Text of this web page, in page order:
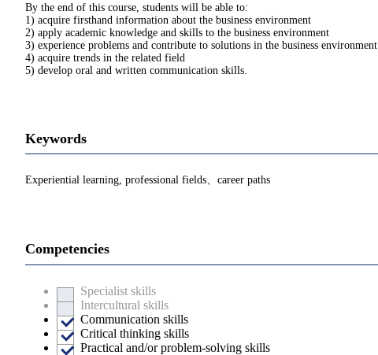
By the end of this course, students will be able to:
1) acquire firsthand information about the business environment
2) apply academic knowledge and skills to the business environment
3) experience problems and contribute to solutions in the business environment
4) acquire trends in the related field
5) develop oral and written communication skills.
Keywords
Experiential learning, professional fields、career paths
Competencies
Specialist skills
Intercultural skills
Communication skills
Critical thinking skills
Practical and/or problem-solving skills